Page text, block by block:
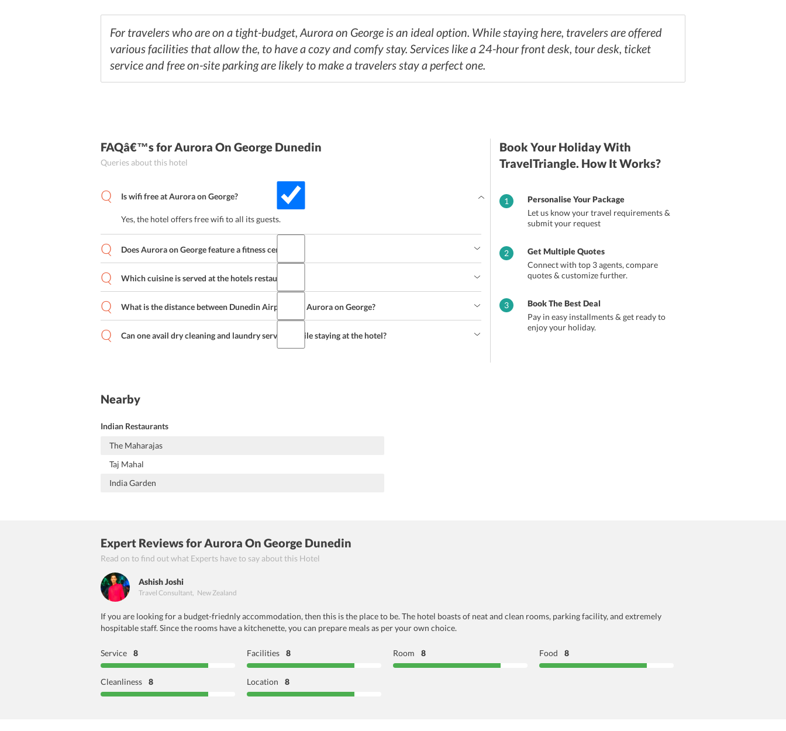
For travelers who are on a tight-budget, Aurora on George is an ideal option. While staying here, travelers are offered
various facilities that allow the, to have a cozy and comfy stay. Services like a 24-hour front desk, tour desk, ticket
service and free on-site parking are likely to make a travelers stay a perfect one.
FAQâ€™sfor Aurora On George Dunedin
Queries about this hotel
Is wifi free at Aurora on George?
Yes, the hotel offers free wifi to all its guests.
Does Aurora on George feature a fitness centre?
Which cuisine is served at the hotels restaurant?
What is the distance between Dunedin Airport and Aurora on George?
Can one avail dry cleaning and laundry services while staying at the hotel?
Book Your Holiday With
TravelTriangle. How It Works?
1
Personalise Your Package
Let us know your travel requirements &
submit your request
2
Get Multiple Quotes
Connect with top 3 agents, compare
quotes & customize further.
3
Book The Best Deal
Pay in easy installments & get ready to
enjoy your holiday.
Nearby
Indian Restaurants
The Maharajas
Taj Mahal
India Garden
Expert Reviewsfor Aurora On George Dunedin
Read on to find out what Experts have to say about this Hotel
Ashish Joshi
Travel Consultant, New Zealand
If you are looking for a budget-friednly accommodation, then this is the place to be. The hotel boasts of neat and clean rooms, parking facility, and extremely
hospitable staff. Since the rooms have a kitchenette, you can prepare meals as per your own choice.
Service 8 Facilities 8 Room 8 Food 8
Cleanliness 8 Location 8